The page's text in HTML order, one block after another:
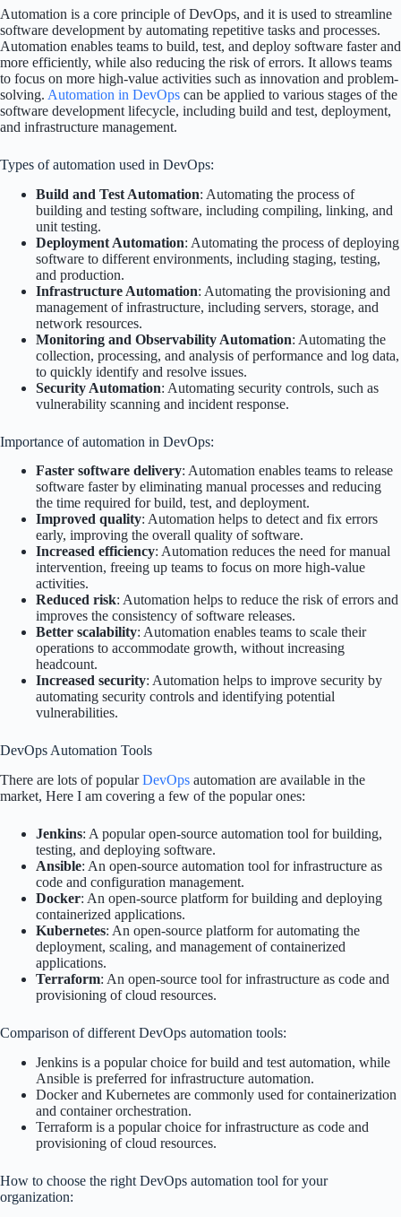
Automation is a core principle of DevOps, and it is used to streamline
software development by automating repetitive tasks and processes.
Automation enables teams to build, test, and deploy software faster and
more efficiently, while also reducing the risk of errors. It allows teams
to focus on more high-value activities such as innovation and problem-
solving. Automation in DevOps can be applied to various stages of the
software development lifecycle, including build and test, deployment,
and infrastructure management.
Types of automation used in DevOps:
Build and Test Automation: Automating the process of
building and testing software, including compiling, linking, and
unit testing.
Deployment Automation: Automating the process of deploying
software to different environments, including staging, testing,
and production.
Infrastructure Automation: Automating the provisioning and
management of infrastructure, including servers, storage, and
network resources.
Monitoring and Observability Automation: Automating the
collection, processing, and analysis of performance and log data,
to quickly identify and resolve issues.
Security Automation: Automating security controls, such as
vulnerability scanning and incident response.
Importance of automation in DevOps:
Faster software delivery: Automation enables teams to release
software faster by eliminating manual processes and reducing
the time required for build, test, and deployment.
Improved quality: Automation helps to detect and fix errors
early, improving the overall quality of software.
Increased efficiency: Automation reduces the need for manual
intervention, freeing up teams to focus on more high-value
activities.
Reduced risk: Automation helps to reduce the risk of errors and
improves the consistency of software releases.
Better scalability: Automation enables teams to scale their
operations to accommodate growth, without increasing
headcount.
Increased security: Automation helps to improve security by
automating security controls and identifying potential
vulnerabilities.
DevOps Automation Tools
There are lots of popularDevOps automation are available in the
market, Here I am covering a few of the popular ones:
Jenkins: A popular open-source automation tool for building,
testing, and deploying software.
Ansible: An open-source automation tool for infrastructure as
code and configuration management.
Docker: An open-source platform for building and deploying
containerized applications.
Kubernetes: An open-source platform for automating the
deployment, scaling, and management of containerized
applications.
Terraform: An open-source tool for infrastructure as code and
provisioning of cloud resources.
Comparison of different DevOps automation tools:
Jenkins is a popular choice for build and test automation, while
Ansible is preferred for infrastructure automation.
Docker and Kubernetes are commonly used for containerization
and container orchestration.
Terraform is a popular choice for infrastructure as code and
provisioning of cloud resources.
How to choose the right DevOps automation tool for your
organization: